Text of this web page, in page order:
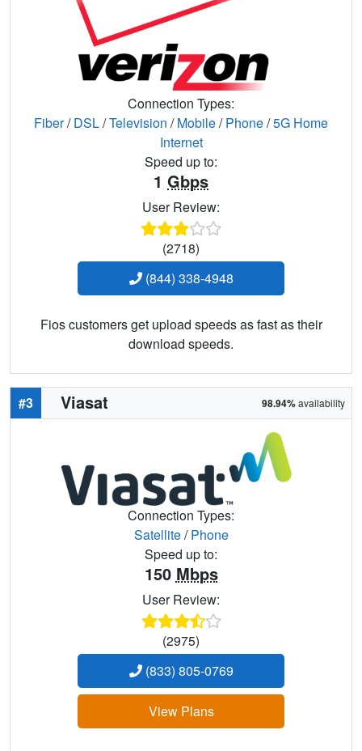
Connection Types:
Fiber/DSL/Television /Mobile/Phone/5G Home
Internet
Speed up to:
1 Gbps
User Review:
(2718)
(844) 338-4948
Fios customers get upload speeds as fast as their
download speeds.
#3 Viasat 98.94%availability
Connection Types:
Satellite/Phone
Speed up to:
150 Mbps
User Review:
(2975)
(833) 805-0769
View Plans